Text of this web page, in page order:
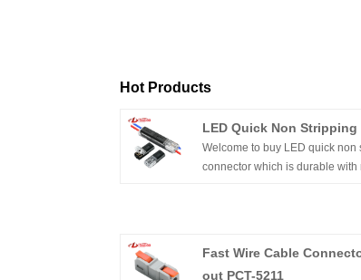
Hot Products
LED Quick Non
Welcome to buy LED quick non
connector which is durable with
Fast Wire Cable
out PCT-5211